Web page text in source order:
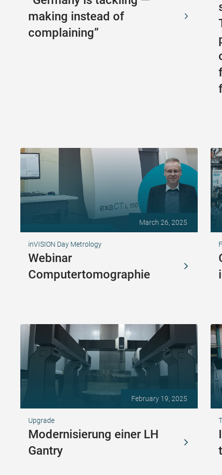
making instead of
complaining”
March 26, 2025
inVISION Day Metrology
Webinar
Computertomographie
February 19, 2025
Upgrade
Modernisierung einer LH
Gantry